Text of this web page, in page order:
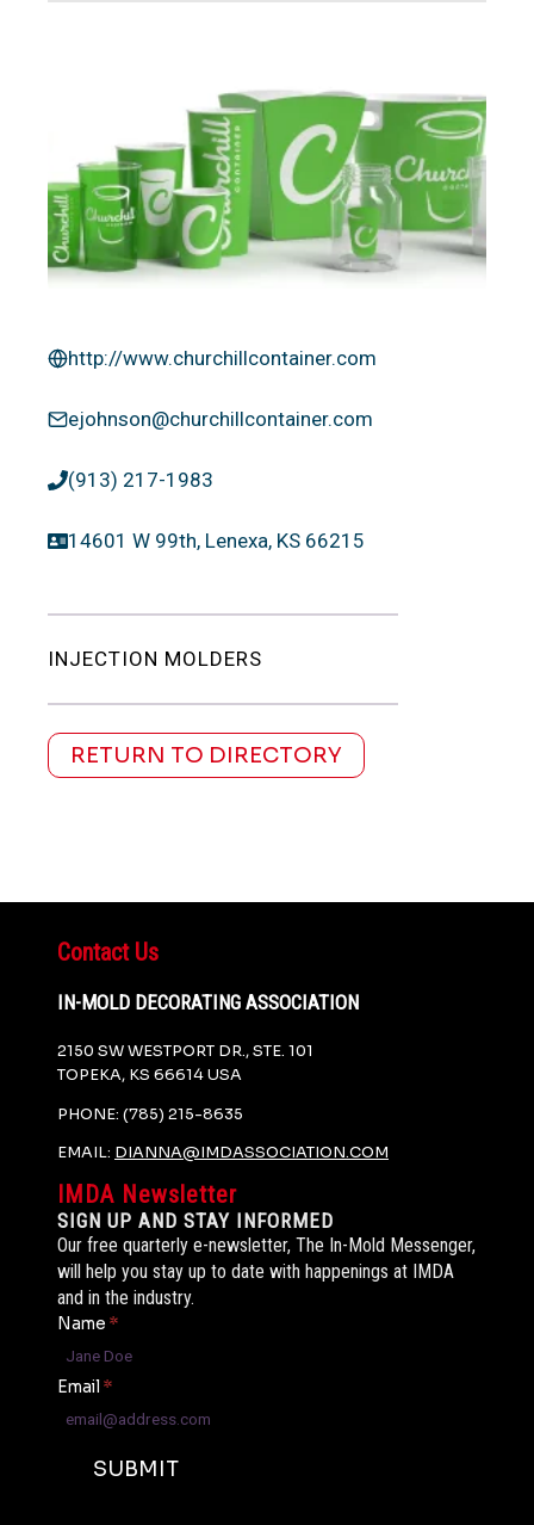
http://www.churchillcontainer.com
ejohnson@churchillcontainer.com
(913) 217-1983
14601 W 99th, Lenexa, KS 66215
INJECTION MOLDERS
RETURN TO DIRECTORY
Contact Us
IN-MOLD DECORATING ASSOCIATION
2150 SW WESTPORT DR., STE. 101
TOPEKA, KS 66614 USA
PHONE: (785) 215-8635
EMAIL: DIANNA@IMDASSOCIATION.COM
IMDA Newsletter
SIGN UP AND STAY INFORMED
Our free quarterly e-newsletter, The In-Mold Messenger,
will help you stay up to date with happenings at IMDA
and in the industry.
Name *
Email *
SUBMIT